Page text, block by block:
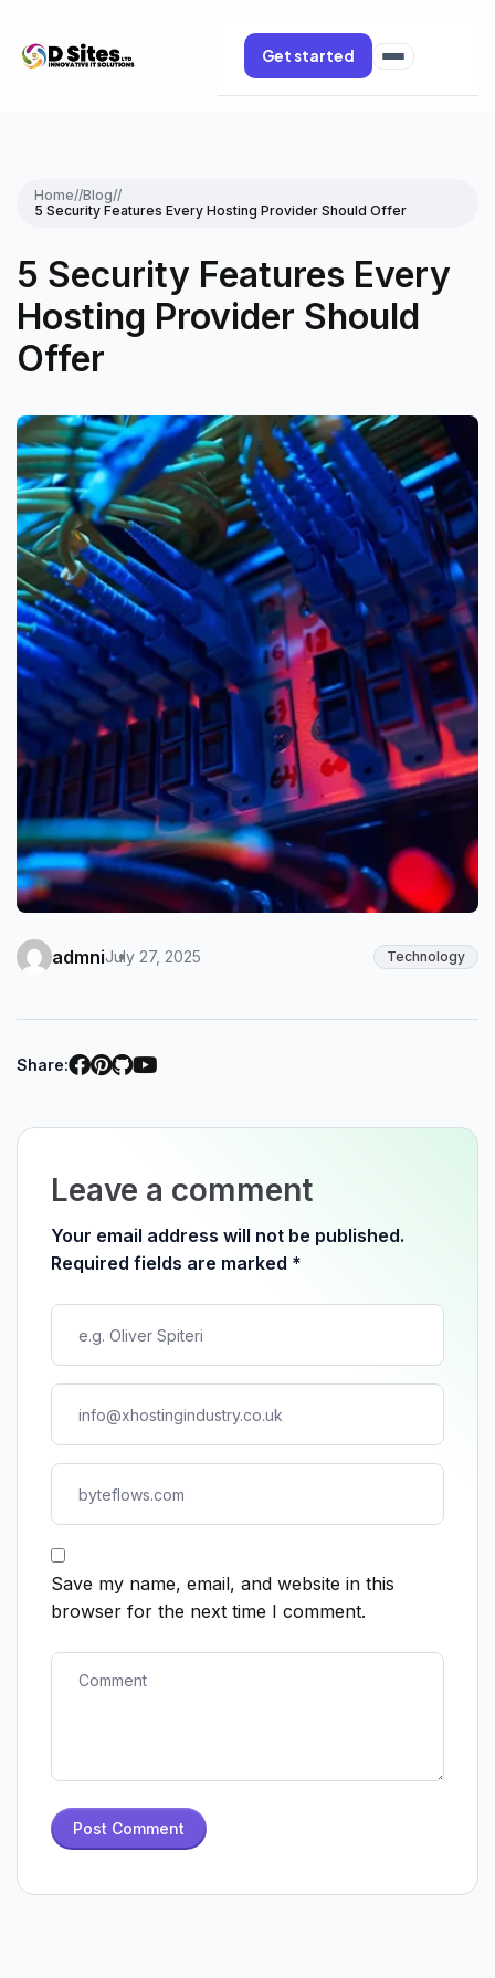
Get started
Home//Blog//
5 Security Features Every Hosting Provider Should Offer
5 Security Features Every
Hosting Provider Should
Offer
admniJuly 27, 2025 Technology
Share:
Leave a comment
Your email address will not be published.
Required fields are marked *
Save my name, email, and website in this
browser for the next time I comment.
Post Comment